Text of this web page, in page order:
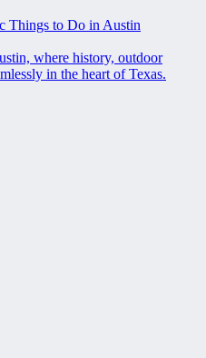
Things to Do in Austin
where history, outdoor
in the heart of Texas.